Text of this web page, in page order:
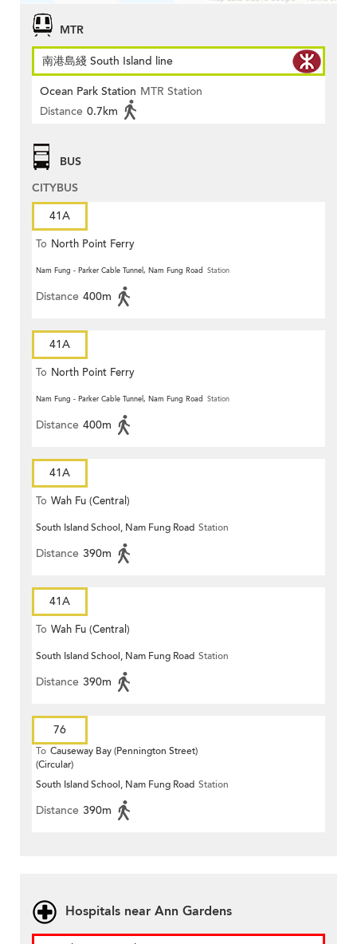
MTR
南港島綫 South Island line
Ocean Park Station MTR Station
Distance 0.7km
BUS
CITYBUS
41A
To North Point Ferry
Nam Fung - Parker Cable Tunnel, Nam Fung Road Station
Distance 400m
41A
To North Point Ferry
Nam Fung - Parker Cable Tunnel, Nam Fung Road Station
Distance 400m
41A
To Wah Fu (Central)
South Island School, Nam Fung Road Station
Distance 390m
41A
To Wah Fu (Central)
South Island School, Nam Fung Road Station
Distance 390m
76
To Causeway Bay (Pennington Street)
(Circular)
South Island School, Nam Fung Road Station
Distance 390m
Hospitals near Ann Gardens